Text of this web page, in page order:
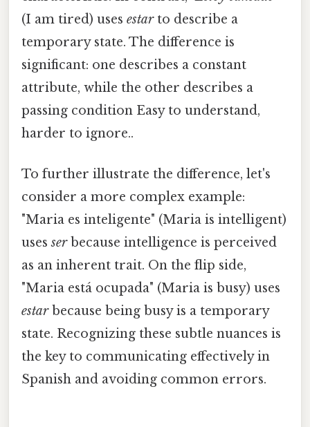
(I am tired) uses estarto describe a
temporary state. The difference is
significant: one describes a constant
attribute, while the other describes a
passing condition Easy to understand,
harder to ignore..
To further illustrate the difference, let's
consider a more complex example:
"Maria es inteligente" (Maria is intelligent)
usesserbecause intelligence is perceived
as an inherent trait. On the flip side,
"Maria está ocupada" (Maria is busy) uses
estarbecause being busy is a temporary
state. Recognizing these subtle nuances is
the key to communicating effectively in
Spanish and avoiding common errors.